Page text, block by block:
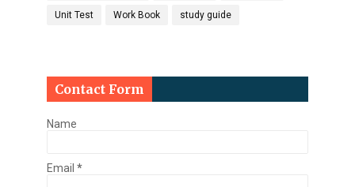
Unit Test Work Book study guide
Contact Form
Name
Email *